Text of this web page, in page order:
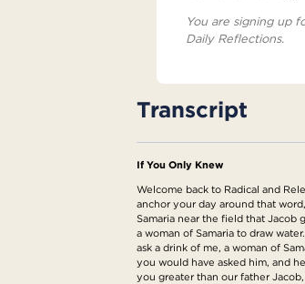
You are signing up
Daily Reflections.
Transcript
If You Only Knew
Welcome back to Radical and
anchor your day around that
Samaria near the field that Jacob
a woman of Samaria to draw
ask a drink of me, a woman of
you would have asked him, and
you greater than our father